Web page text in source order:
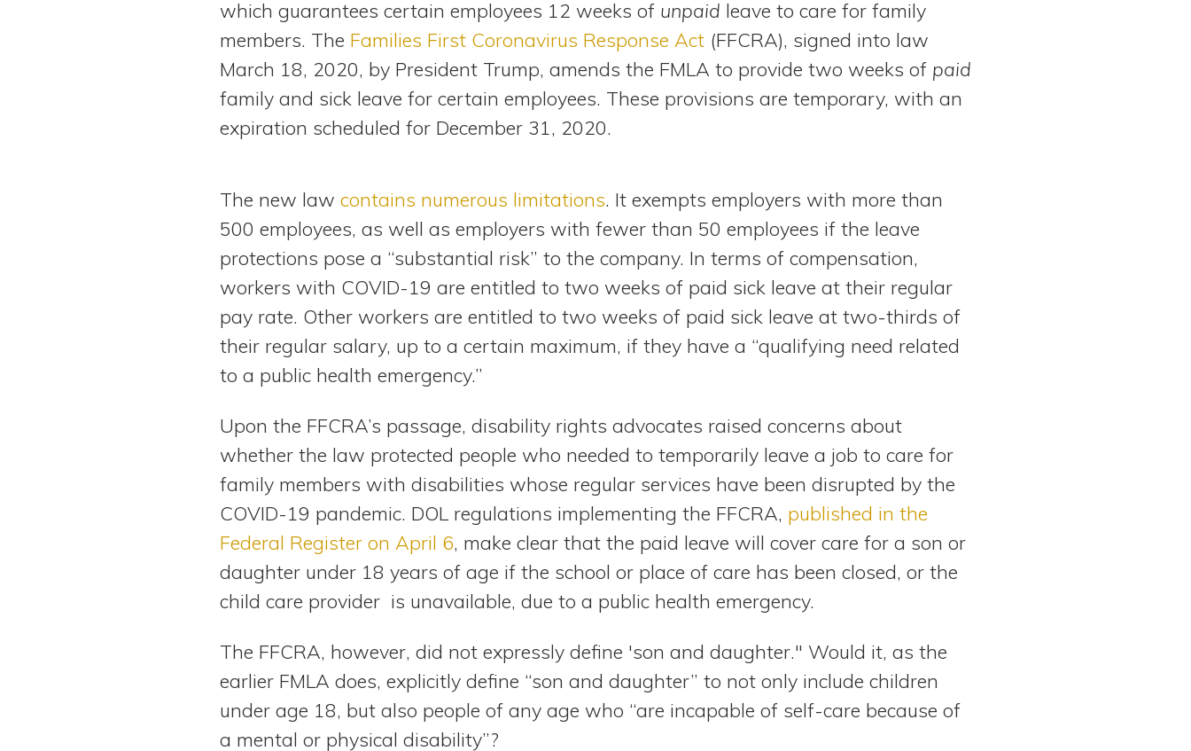
which guarantees certain employees 12 weeks of unpaid leave to care for family
members. The Families First Coronavirus Response Act (FFCRA), signed into law
March 18, 2020, by President Trump, amends the FMLA to provide two weeks of paid
family and sick leave for certain employees. These provisions are temporary, with an
expiration scheduled for December 31, 2020.
The new law contains numerous limitations. It exempts employers with more than
500 employees, as well as employers with fewer than 50 employees if the leave
protections pose a “substantial risk” to the company. In terms of compensation,
workers with COVID-19 are entitled to two weeks of paid sick leave at their regular
pay rate. Other workers are entitled to two weeks of paid sick leave at two-thirds of
their regular salary, up to a certain maximum, if they have a “qualifying need related
to a public health emergency.”
Upon the FFCRA’s passage, disability rights advocates raised concerns about
whether the law protected people who needed to temporarily leave a job to care for
family members with disabilities whose regular services have been disrupted by the
COVID-19 pandemic. DOL regulations implementing the FFCRA, published in the
Federal Register on April 6, make clear that the paid leave will cover care for a son or
daughter under 18 years of age if the school or place of care has been closed, or the
child care provider is unavailable, due to a public health emergency.
The FFCRA, however, did not expressly define 'son and daughter." Would it, as the
earlier FMLA does, explicitly define “son and daughter” to not only include children
under age 18, but also people of any age who “are incapable of self-care because of
a mental or physical disability”?